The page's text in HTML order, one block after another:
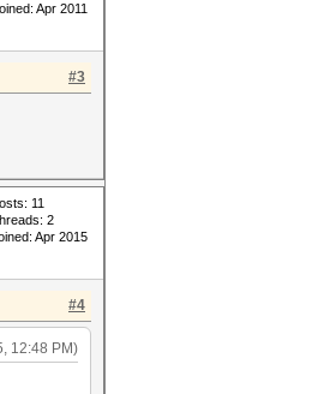
Apr 2011
#3
11
2
Apr 2015
#4
12:48 PM)